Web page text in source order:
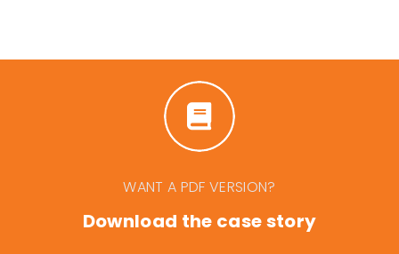
WANT A PDF VERSION?
Download the case story